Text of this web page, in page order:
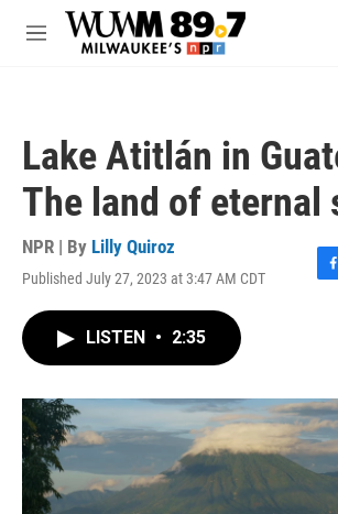
Skip to main content
M
Lake Atitlán in
The land of eternal
NPR | By Lilly Quiroz
Published July 27, 2023 at 3:47 AM CDT
F
o
k
LISTEN • 2:35